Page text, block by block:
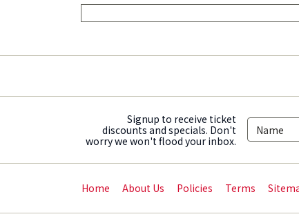
Signup to receive ticket
discounts and specials. Don't
worry we won't flood your inbox.
Home About Us Policies Terms